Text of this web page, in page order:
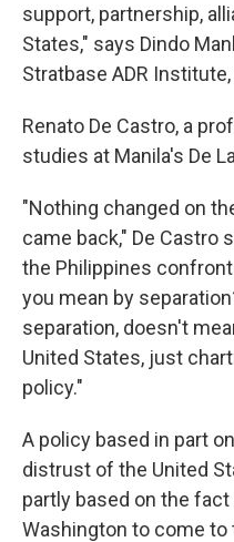
support, partnership,
States," says Dindo
Stratbase ADR
Renato De Castro, a
studies at Manila's De
"Nothing changed on
came back," De Castro
the Philippines
you mean by
separation, doesn't
United States, just
policy."
A policy based in part
distrust of the United
partly based on the
Washington to come